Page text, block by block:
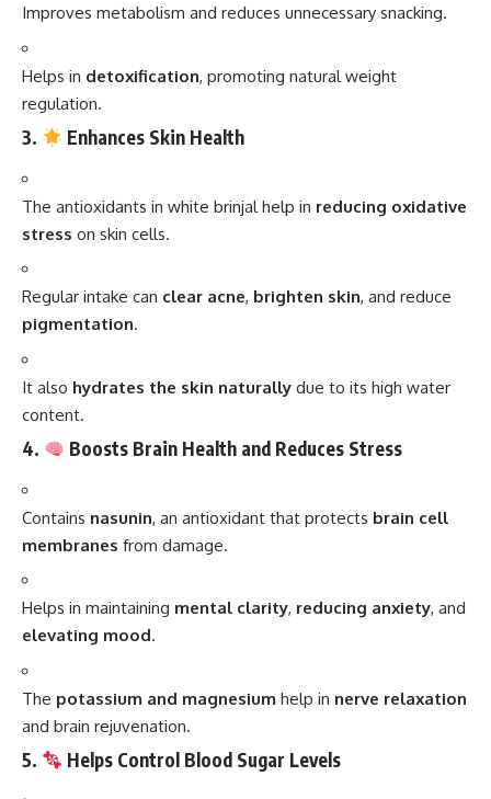
Improves metabolism and reduces unnecessary snacking.
Helps in detoxification, promoting natural weight
regulation.
3. Enhances Skin Health
The antioxidants in white brinjal help in reducing oxidative
stress on skin cells.
Regular intake can clear acne, brighten skin, and reduce
pigmentation.
It also hydrates the skin naturally due to its high water
content.
4. Boosts Brain Health and Reduces Stress
Contains nasunin, an antioxidant that protects brain cell
membranes from damage.
Helps in maintaining mental clarity, reducing anxiety, and
elevating mood.
The potassium and magnesium help in nerve relaxation
and brain rejuvenation.
5. Helps Control Blood Sugar Levels